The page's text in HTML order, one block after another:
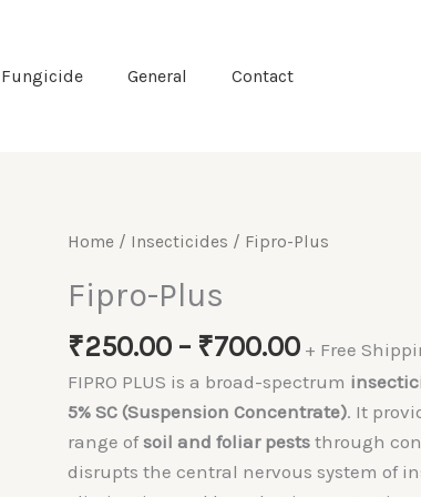
Fungicide General Contact
Home / Insecticides / Fipro-Plus
Fipro-Plus
₹250.00 – ₹700.00Price
range:
₹250.00
through
₹700.00
+ Free
FIPRO PLUS is a broad-spectrum
5% SC (Suspension Concentrate). It
range ofsoil and foliar pests through
disrupts the central nervous system of